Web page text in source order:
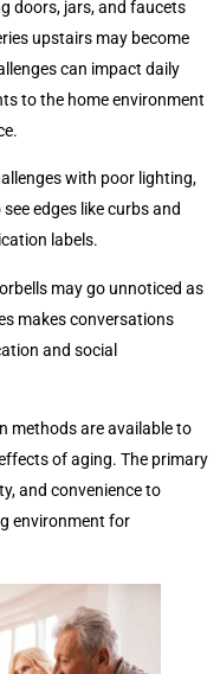
doors, jars, and faucets
upstairs may become
can impact daily
to the home environment
with poor lighting,
edges like curbs and
labels.
may go unnoticed as
makes conversations
and social
methods are available to
of aging. The primary
and convenience to
environment for